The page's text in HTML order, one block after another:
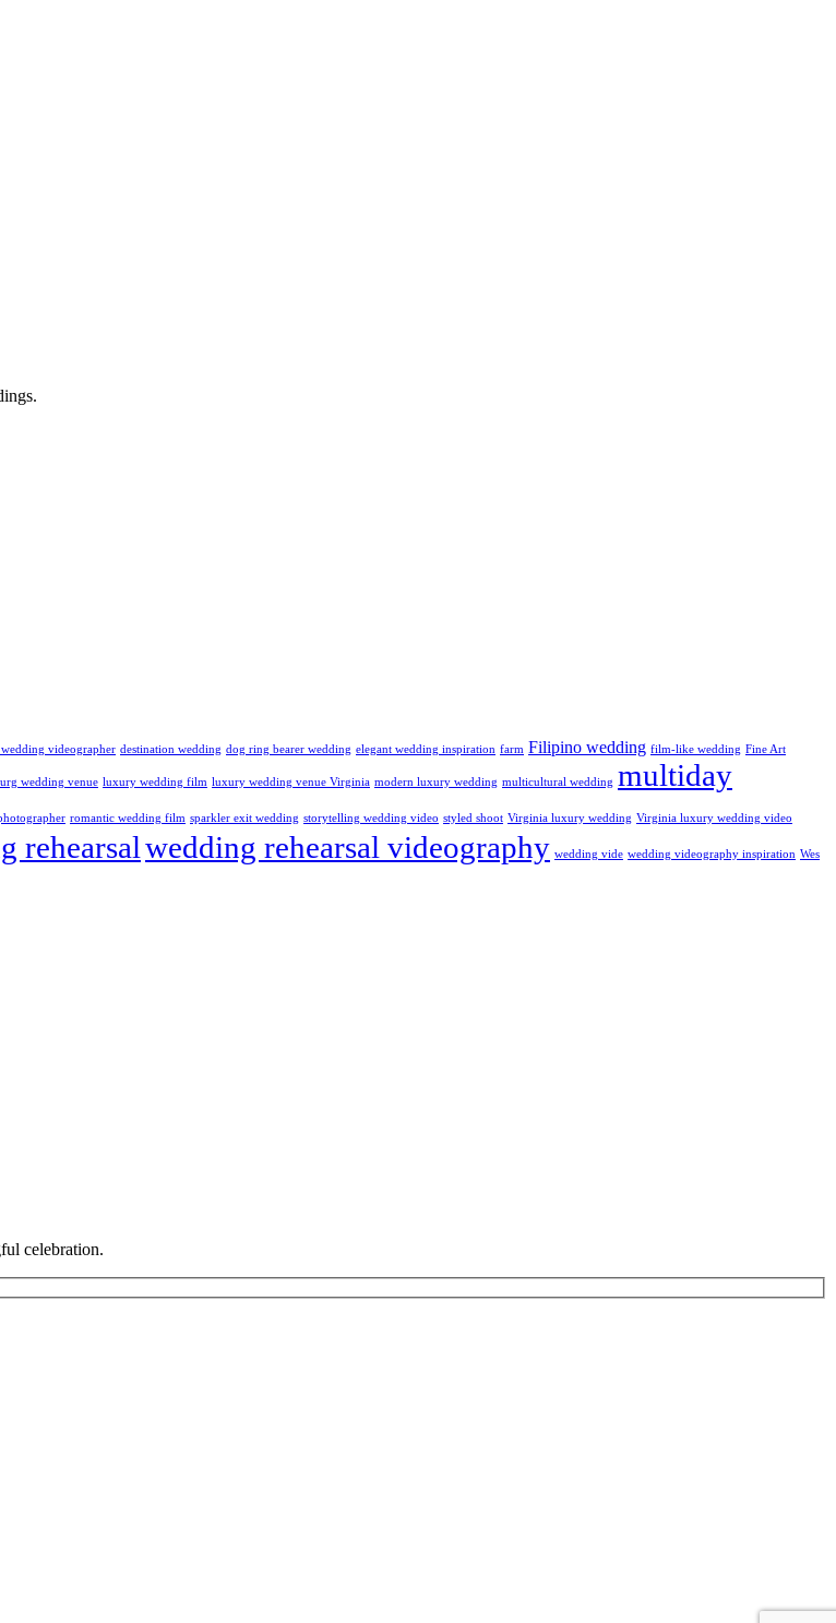
videographer destination wedding dog ring bearer wedding elegant wedding inspiration farm Filipino wedding film-like wedding Fine Art
wedding venue luxury wedding film luxury wedding venue Virginia modern luxury wedding multicultural wedding multiday
romantic wedding film sparkler exit wedding storytelling wedding video styled shoot Virginia luxury wedding Virginia luxury wedding video
rehearsalwedding rehearsal videography wedding vide wedding videography inspiration Wes
celebration.